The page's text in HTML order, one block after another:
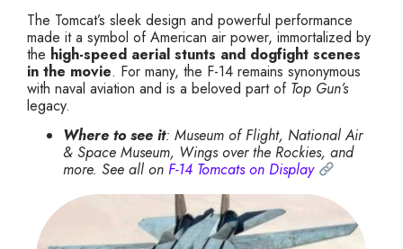
The Tomcat’s sleek design and powerful performance
made it a symbol of American air power, immortalized by
the high-speed aerial stunts and dogfight scenes
in the movie. For many, the F-14 remains synonymous
with naval aviation and is a beloved part of Top Gun’s
legacy.
Where to see it: Museum of Flight, National Air
& Space Museum, Wings over the Rockies, and
more. See all on F-14 Tomcats on Display